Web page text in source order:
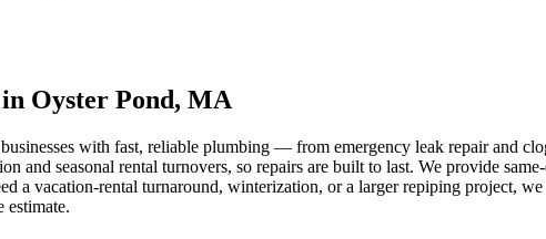
Oyster Pond, MA
with fast, reliable plumbing — from emergency leak repair and
and seasonal rental turnovers, so repairs are built to last. We provide
a vacation-rental turnaround, winterization, or a larger repiping project,
estimate.